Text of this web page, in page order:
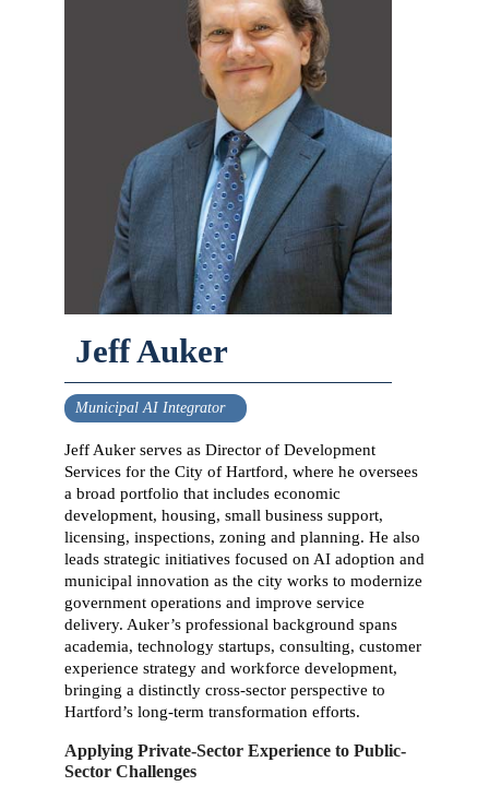
Jeff Auker
Municipal AI Integrator
Jeff Auker serves as Director of Development
Services for the City of Hartford, where he oversees
a broad portfolio that includes economic
development, housing, small business support,
licensing, inspections, zoning and planning. He also
leads strategic initiatives focused on AI adoption and
municipal innovation as the city works to modernize
government operations and improve service
delivery. Auker’s professional background spans
academia, technology startups, consulting, customer
experience strategy and workforce development,
bringing a distinctly cross-sector perspective to
Hartford’s long-term transformation efforts.
Applying Private-Sector Experience to Public-
Sector Challenges